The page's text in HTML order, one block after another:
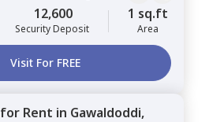
12,600
Security Deposit
1 sq.ft
Area
Visit For FREE
for Rent in Gawaldoddi,